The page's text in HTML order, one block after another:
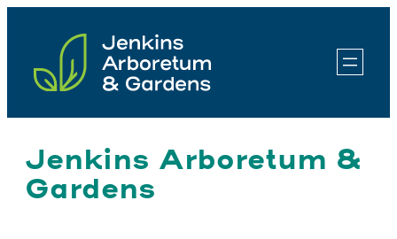
content
Jenkins Arboretum &
Gardens